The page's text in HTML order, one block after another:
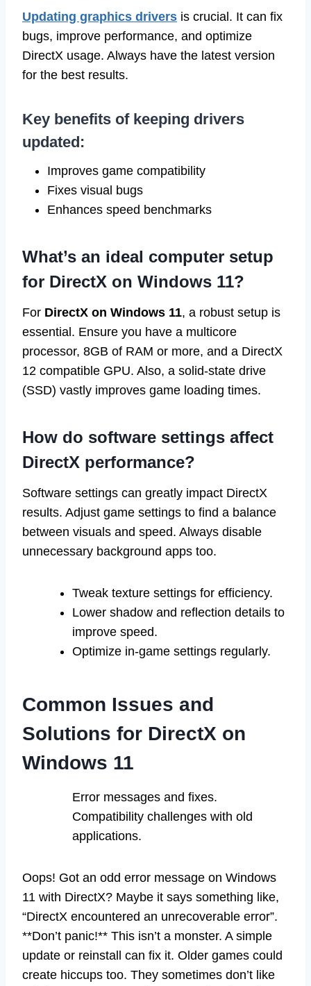
Updating graphics drivers is crucial. It can fix
bugs, improve performance, and optimize
DirectX usage. Always have the latest version
for the best results.
Key benefits of keeping drivers
updated:
Improves game compatibility
Fixes visual bugs
Enhances speed benchmarks
What’s an ideal computer setup
for DirectX on Windows 11?
For DirectX on Windows 11, a robust setup is
essential. Ensure you have a multicore
processor, 8GB of RAM or more, and a DirectX
12 compatible GPU. Also, a solid-state drive
(SSD) vastly improves game loading times.
How do software settings affect
DirectX performance?
Software settings can greatly impact DirectX
results. Adjust game settings to find a balance
between visuals and speed. Always disable
unnecessary background apps too.
Tweak texture settings for efficiency.
Lower shadow and reflection details to
improve speed.
Optimize in-game settings regularly.
Common Issues and
Solutions for DirectX on
Windows 11
Error messages and fixes.
Compatibility challenges with old
applications.
Oops! Got an odd error message on Windows
11 with DirectX? Maybe it says something like,
“DirectX encountered an unrecoverable error”.
**Don’t panic!** This isn’t a monster. A simple
update or reinstall can fix it. Older games could
create hiccups too. They sometimes don’t like